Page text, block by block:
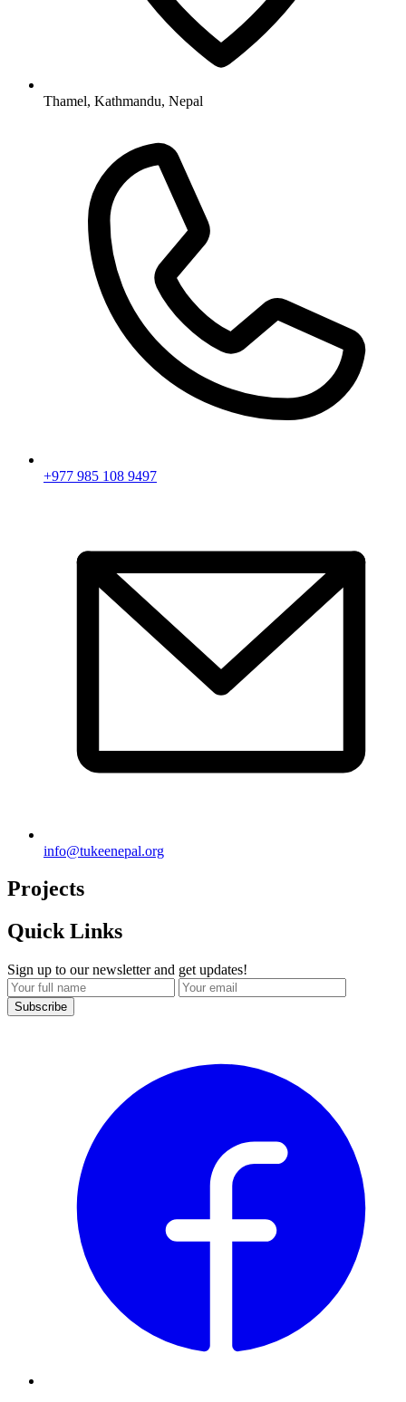
Thamel, Kathmandu, Nepal
+977 985 108 9497
info@tukeenepal.org
Projects
Quick Links
Sign up to our newsletter and get updates!
Subscribe